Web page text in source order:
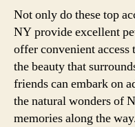
Not only do these top
NY provide excellent
offer convenient
the beauty that
friends can embark on
the natural wonders of
memories along the